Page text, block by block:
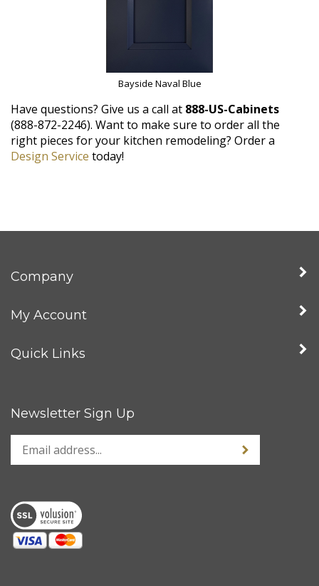
Bayside Naval Blue
Have questions? Give us a call at 888-US-Cabinets
(888-872-2246). Want to make sure to order all the
right pieces for your kitchen remodeling? Order a
Design Service today!
Company
My Account
Quick Links
Newsletter Sign Up
Enter
your
to
sign
up
for
Sign up for